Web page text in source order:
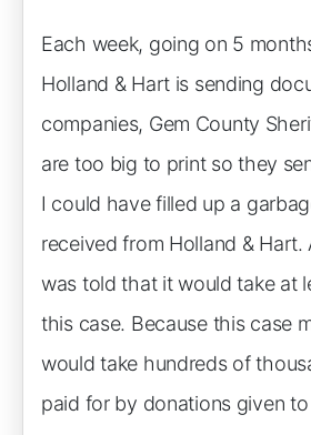
Each week, going on 5
Holland & Hart is sending
companies, Gem County
are too big to print so they
I could have filled up a
received from Holland &
was told that it would take at
this case. Because this case
would take hundreds of
paid for by donations given to